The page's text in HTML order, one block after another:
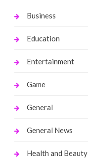
Business
Education
Entertainment
Game
General
General News
Health and Beauty